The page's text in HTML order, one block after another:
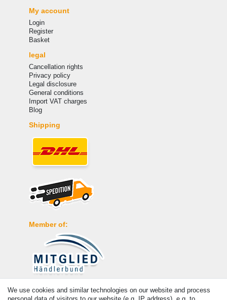
My account
Login
Register
Basket
legal
Cancellation rights
Privacy policy
Legal disclosure
General conditions
Import VAT charges
Blog
Shipping
Member of:
Payment
We use cookies and similar technologies on our website and process